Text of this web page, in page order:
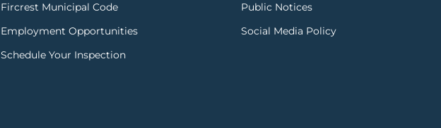
Fircrest Municipal Code
Employment Opportunities
Schedule Your Inspection
Public Notices
Social Media Policy